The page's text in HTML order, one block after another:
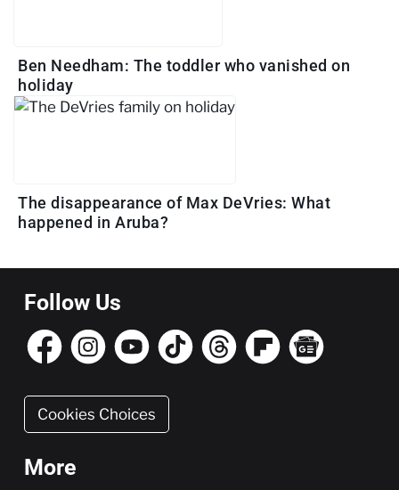
Ben Needham: The toddler who vanished on
holiday
The disappearance of Max DeVries: What
happened in Aruba?
Follow Us
Cookies Choices
More